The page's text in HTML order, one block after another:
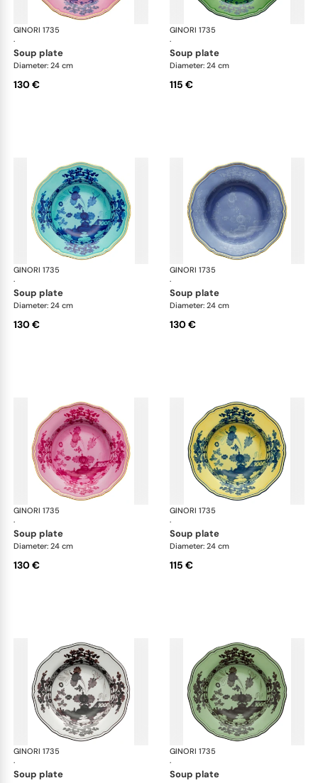
GINORI 1735
·
Oriente Italiano
soup plate
Diameter: 24 cm
130 €
GINORI 1735
·
soup plate
Diameter: 24 cm
115 €
GINORI 1735
·
Oriente Italiano
soup plate
Diameter: 24 cm
130 €
GINORI 1735
·
soup plate
Diameter: 24 cm
130 €
GINORI 1735
·
Oriente Italiano
soup plate
Diameter: 24 cm
130 €
GINORI 1735
·
soup plate
Diameter: 24 cm
115 €
GINORI 1735
·
Oriente Italiano
soup plate
GINORI 1735
·
soup plate